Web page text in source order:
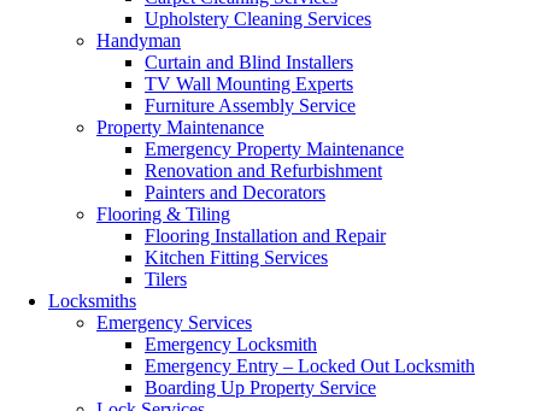
Upholstery Cleaning Services
Handyman
Curtain and Blind Installers
TV Wall Mounting Experts
Furniture Assembly Service
Property Maintenance
Emergency Property Maintenance
Renovation and Refurbishment
Painters and Decorators
Flooring & Tiling
Flooring Installation and Repair
Kitchen Fitting Services
Tilers
Locksmiths
Emergency Services
Emergency Locksmith
Emergency Entry – Locked Out Locksmith
Boarding Up Property Service